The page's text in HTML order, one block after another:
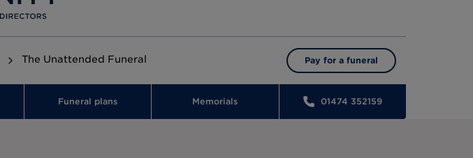
The Unattended Funeral Pay for a funeral
Funeral plans Memorials 01474 352159